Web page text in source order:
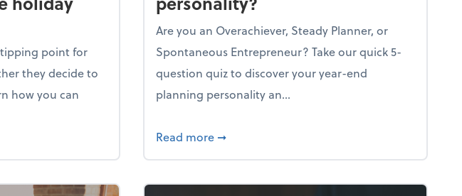
tipping point for
they decide to
how you can
team culture through the holiday season
Are you an Overachiever, Steady Planner, or
Spontaneous Entrepreneur? Take our quick 5-
question quiz to discover your year-end
planning personality an...
Read more about What's your year-end planning
➞